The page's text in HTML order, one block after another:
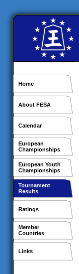
Home
About FESA
Calendar
European
Championships
European Youth
Championships
Tournament
Results
Ratings
Member
Countries
Links